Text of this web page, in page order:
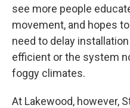
see more people
movement, and hopes
need to delay
efficient or the system
foggy climates.
At Lakewood, however,